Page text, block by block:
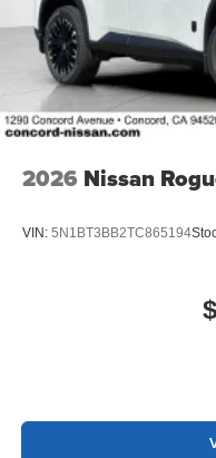
2026 Nissan
VIN: 5N1BT3BB2TC865194